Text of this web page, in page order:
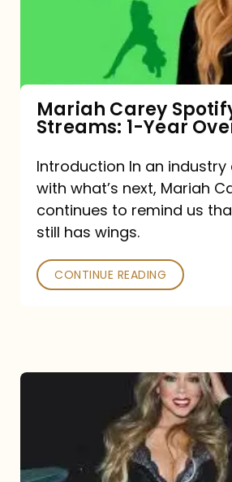
Mariah Carey
Streams: 1-Year
Introduction In an industry
with what’s next, Mariah
continues to remind us
still has wings.
CONTINUE READING
Type